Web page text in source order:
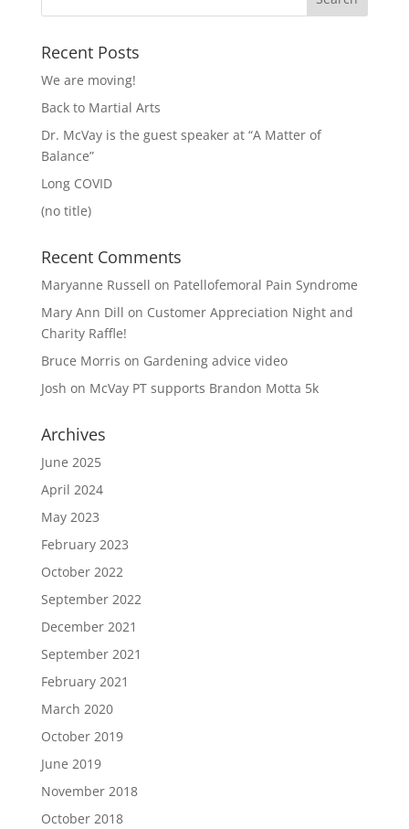
Recent Posts
We are moving!
Back to Martial Arts
Dr. McVay is the guest speaker at “A Matter of
Balance”
Long COVID
(no title)
Recent Comments
Maryanne Russell on Patellofemoral Pain Syndrome
Mary Ann Dill on Customer Appreciation Night and
Charity Raffle!
Bruce Morris on Gardening advice video
Josh on McVay PT supports Brandon Motta 5k
Archives
June 2025
April 2024
May 2023
February 2023
October 2022
September 2022
December 2021
September 2021
February 2021
March 2020
October 2019
June 2019
November 2018
October 2018